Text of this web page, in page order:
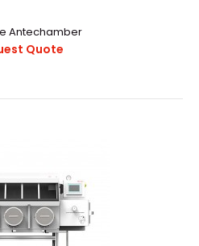
Antechamber
Quote